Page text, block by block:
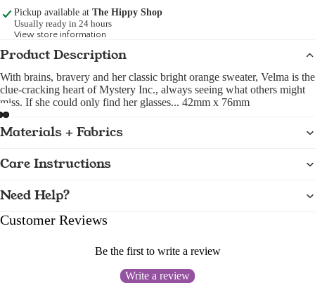
Pickup available at The Hippy Shop
Usually ready in 24 hours
View store information
Product Description
With brains, bravery and her classic bright orange sweater, Velma is the
clue-cracking heart of Mystery Inc., always seeing what others might
miss. If she could only find her glasses... 42mm x 76mm
Materials + Fabrics
Care Instructions
Need Help?
Customer Reviews
Be the first to write a review
Write a review